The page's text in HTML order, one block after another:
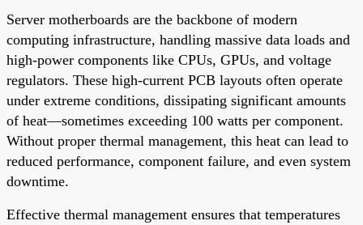
Server motherboards are the backbone of modern
computing infrastructure, handling massive data loads and
high-power components like CPUs, GPUs, and voltage
regulators. These high-current PCB layouts often operate
under extreme conditions, dissipating significant amounts
of heat—sometimes exceeding 100 watts per component.
Without proper thermal management, this heat can lead to
reduced performance, component failure, and even system
downtime.
Effective thermal management ensures that temperatures